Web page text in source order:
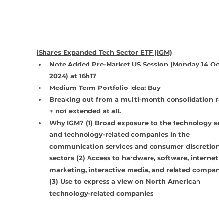
iShares Expanded Tech Sector ETF (IGM)
Note Added Pre-Market US Session (Monday 14
2024) at 16h17
Medium Term Portfolio Idea: Buy
Breaking out from a multi-month consolidation
+ not extended at all.
Why IGM? (1) Broad exposure to the technology
and technology-related companies in the
communication services and consumer
sectors (2) Access to hardware, software,
marketing, interactive media, and related
(3) Use to express a view on North American
technology-related companies